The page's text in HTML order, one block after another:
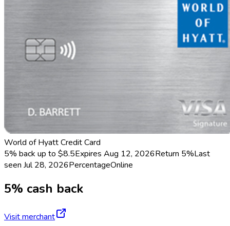
World of Hyatt Credit Card
5% back up to $8.5Expires Aug 12, 2026Return 5%Last
seen Jul 28, 2026PercentageOnline
5% cash back
Visit merchant